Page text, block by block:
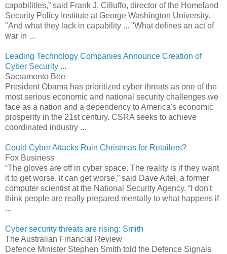
capabilities,” said Frank J. Cilluffo, director of the Homeland
Security Policy Institute at George Washington University.
"And what they lack in capability ... "What defines an act of
war in ...
Leading Technology Companies Announce Creation of
Cyber Security ...
Sacramento Bee
President Obama has prioritized cyber threats as one of the
most serious economic and national security challenges we
face as a nation and a dependency to America's economic
prosperity in the 21st century. CSRA seeks to achieve
coordinated industry ...
Could Cyber Attacks Ruin Christmas for Retailers?
Fox Business
“The gloves are off in cyber space. The reality is if they want
it to get worse, it can get worse,” said Dave Aitel, a former
computer scientist at the National Security Agency. “I don't
think people are really prepared mentally to what happens if
...
Cyber security threats are rising: Smith
The Australian Financial Review
Defence Minister Stephen Smith told the Defence Signals